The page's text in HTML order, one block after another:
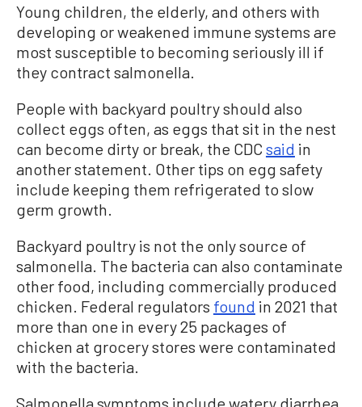
Young children, the elderly, and others with
developing or weakened immune systems are
most susceptible to becoming seriously ill if
they contract salmonella.
People with backyard poultry should also
collect eggs often, as eggs that sit in the nest
can become dirty or break, the CDC said in
another statement. Other tips on egg safety
include keeping them refrigerated to slow
germ growth.
Backyard poultry is not the only source of
salmonella. The bacteria can also contaminate
other food, including commercially produced
chicken. Federal regulators found in 2021 that
more than one in every 25 packages of
chicken at grocery stores were contaminated
with the bacteria.
Salmonella symptoms include watery diarrhea,